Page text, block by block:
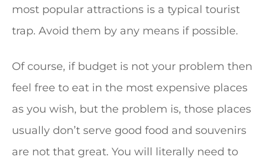
most popular attractions is a typical tourist
trap. Avoid them by any means if possible.
Of course, if budget is not your problem then
feel free to eat in the most expensive places
as you wish, but the problem is, those places
usually don’t serve good food and souvenirs
are not that great. You will literally need to